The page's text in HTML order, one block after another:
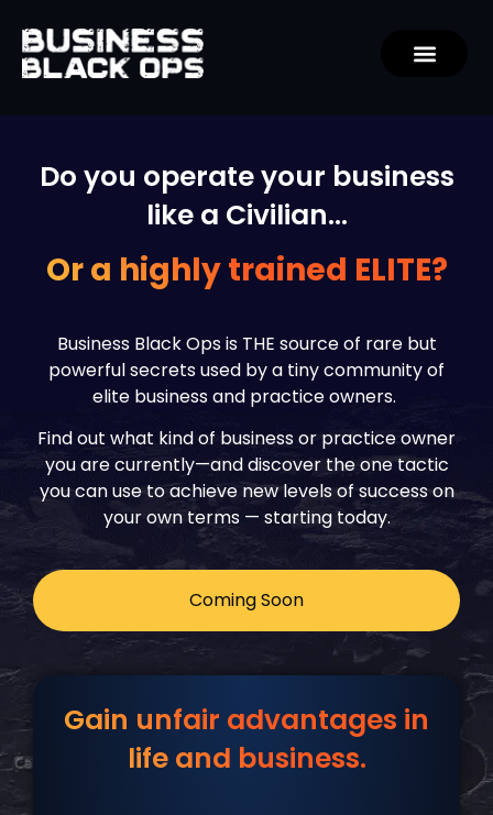
Do you operate your business
like a Civilian…
Or a highly trained ELITE?
Business Black Ops is THE source of rare but
powerful secrets used by a tiny community of
elite business and practice owners.
Find out what kind of business or practice owner
you are currently—and discover the one tactic
you can use to achieve new levels of success on
your own terms — starting today.
Coming Soon
Gain unfair advantages in
life and business.